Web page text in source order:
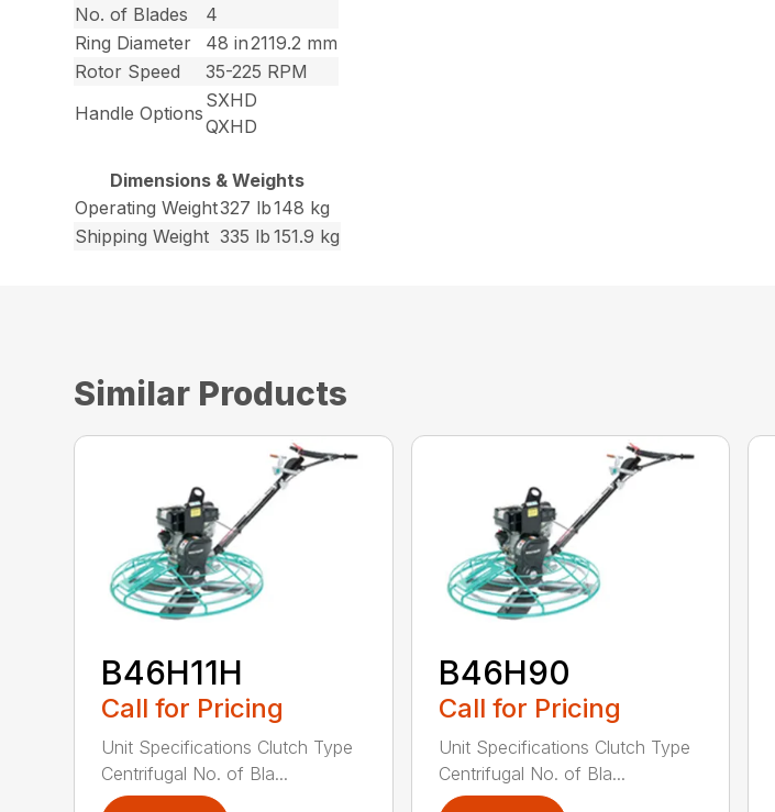
No. of Blades
4
Ring Diameter
48 in2119.2 mm
Rotor Speed
35-225 RPM
Handle Options
SXHD
QXHD
Dimensions & Weights
Operating Weight327 lb148 kg
Shipping Weight 335 lb 151.9 kg
Similar Products
B46H11H
Call for Pricing
Unit Specifications Clutch Type
Centrifugal No. of Bla...
B46H90
Call for Pricing
Unit Specifications Clutch Type
Centrifugal No. of Bla...